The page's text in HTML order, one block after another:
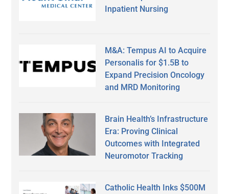
Inpatient Nursing
M&A: Tempus AI to Acquire
Personalis for $1.5B to
Expand Precision Oncology
and MRD Monitoring
Brain Health’s Infrastructure
Era: Proving Clinical
Outcomes with Integrated
Neuromotor Tracking
Catholic Health Inks $500M